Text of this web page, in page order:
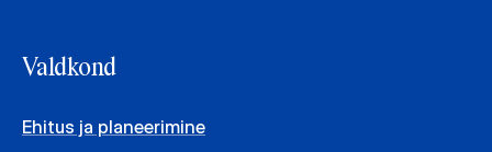
Valdkond
Ehitus ja planeerimine